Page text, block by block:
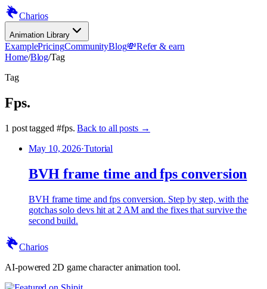
Charios
Animation Library
ExamplePricingCommunityBlog💸Refer & earn
Home/Blog/Tag
Tag
Fps.
1 posttagged #fps. Back to all posts →
May 10, 2026·Tutorial
BVH frame time and fps conversion
BVH frame time and fps conversion. Step by step, with the
gotchas solo devs hit at 2 AM and the fixes that survive the
second build.
Charios
AI-powered 2D game character animation tool.